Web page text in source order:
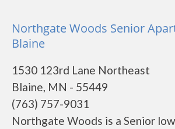
Northgate Woods Senior
Blaine
1530 123rd Lane Northeast
Blaine, MN - 55449
(763) 757-9031
Northgate Woods is a Senior